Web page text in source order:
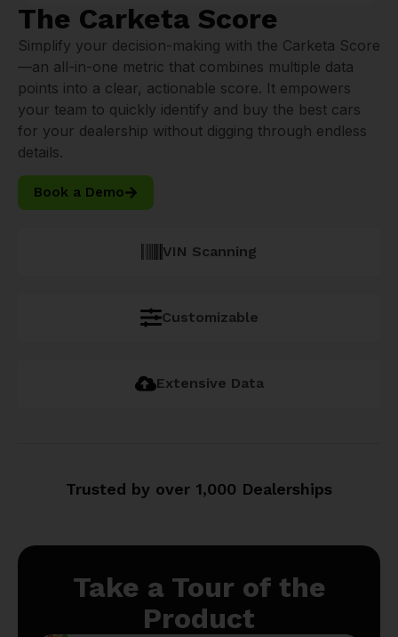
VIN Scanning
Customizable
Extensive Data
The Carketa Score
Simplify your decision-making with the Carketa Score
—an all-in-one metric that combines multiple data
points into a clear, actionable score. It empowers
your team to quickly identify and buy the best cars
for your dealership without digging through endless
details.
Book a Demo
Trusted by over 1,000 Dealerships
Take a Tour of the
Product